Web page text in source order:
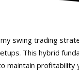
swing trading
This hybrid
maintain profitability